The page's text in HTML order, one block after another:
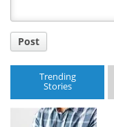
Post
Trending
Stories